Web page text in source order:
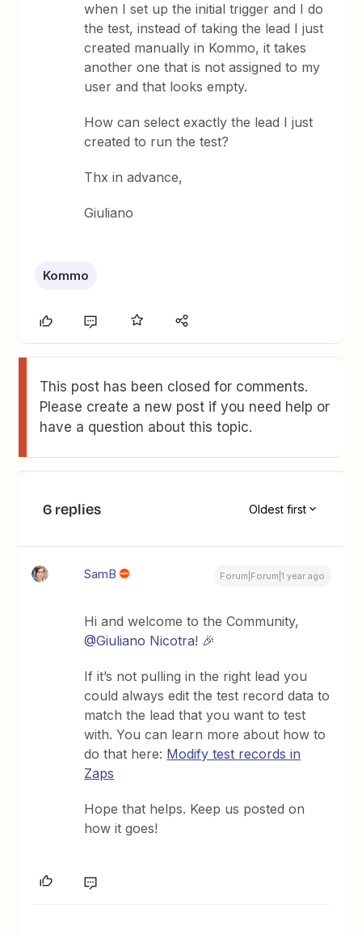
when I set up the initial trigger and I do
the test, instead of taking the lead I just
created manually in Kommo, it takes
another one that is not assigned to my
user and that looks empty.
How can select exactly the lead I just
created to run the test?
Thx in advance,
Giuliano
Kommo
This post has been closed for comments.
Please create a new post if you need help or
have a question about this topic.
6 replies Oldest first
SamB Forum|Forum|1 year ago
Hi and welcome to the Community, ​
@Giuliano Nicotra! 🎉
If it’s not pulling in the right lead you
could always edit the test record data to
match the lead that you want to test
with. You can learn more about how to
do that here: Modify test records in
Zaps
Hope that helps. Keep us posted on
how it goes!